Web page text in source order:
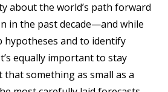
about the world’s path forward
in the past decade—and while
hypotheses and to identify
equally important to stay
something as small as a